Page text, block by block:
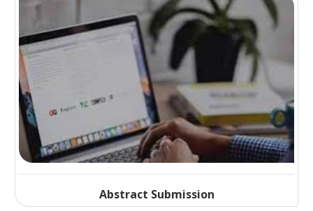
Abstract Submission